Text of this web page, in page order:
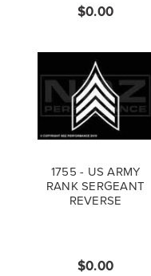
$0.00
1755 - US ARMY
RANK SERGEANT
REVERSE
$0.00